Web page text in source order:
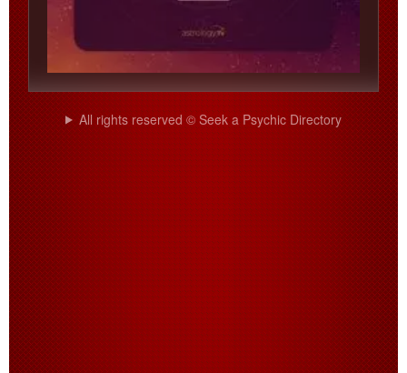
All rights reserved © Seek a Psychic Directory